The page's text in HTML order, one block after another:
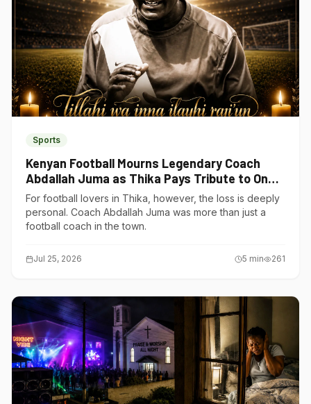
Sports
Kenyan Football Mourns Legendary Coach
Abdallah Juma as Thika Pays Tribute to One
of Its Own
For football lovers in Thika, however, the loss is deeply
personal. Coach Abdallah Juma was more than just a
football coach in the town.
Jul 25, 2026 5 min 261